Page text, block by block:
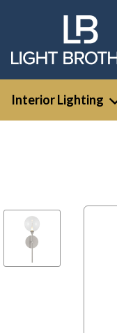
Interior Lighting